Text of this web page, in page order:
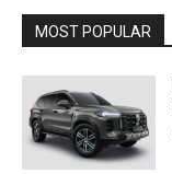
MOST POPULAR